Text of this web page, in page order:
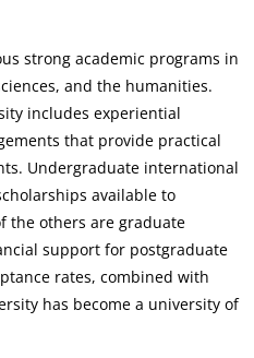
strong academic programs in
and the humanities.
includes experiential
that provide practical
Undergraduate international
available to
the others are graduate
support for postgraduate
rates, combined with
has become a university of